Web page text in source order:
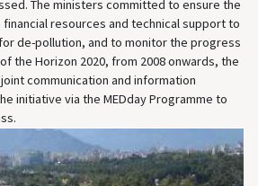
The ministers committed to ensure the
resources and technical support to
de-pollution, and to monitor the progress
the Horizon 2020, from 2008 onwards, the
communication and information
initiative via the MEDday Programme to